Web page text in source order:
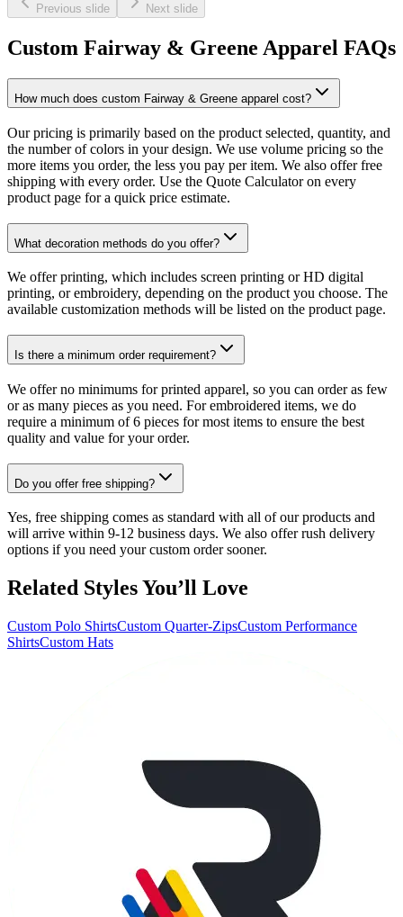
Previous slide Next slide
Custom Fairway & Greene Apparel FAQs
How much does custom Fairway & Greene apparel cost?
Our pricing is primarily based on the product selected, quantity, and
the number of colors in your design. We use volume pricing so the
more items you order, the less you pay per item. We also offer free
shipping with every order. Use the Quote Calculator on every
product page for a quick price estimate.
What decoration methods do you offer?
We offer printing, which includes screen printing or HD digital
printing, or embroidery, depending on the product you choose. The
available customization methods will be listed on the product page.
Is there a minimum order requirement?
We offer no minimums for printed apparel, so you can order as few
or as many pieces as you need. For embroidered items, we do
require a minimum of 6 pieces for most items to ensure the best
quality and value for your order.
Do you offer free shipping?
Yes, free shipping comes as standard with all of our products and
will arrive within 9-12 business days. We also offer rush delivery
options if you need your custom order sooner.
Related Styles You’ll Love
Custom Polo ShirtsCustom Quarter-ZipsCustom Performance
ShirtsCustom Hats